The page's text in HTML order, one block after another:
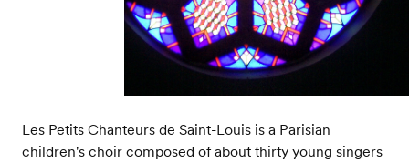
Les Petits Chanteurs de Saint-Louis is a Parisian
children's choir composed of about thirty young singers